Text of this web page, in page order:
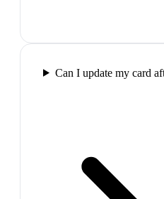
Can I update my card